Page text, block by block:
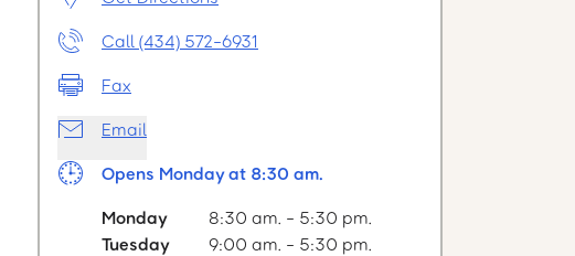
Call (434) 572-6931
Fax
Email
Opens Monday at 8:30 am.
Monday
8:30 am. - 5:30 pm.
Tuesday
9:00 am. - 5:30 pm.